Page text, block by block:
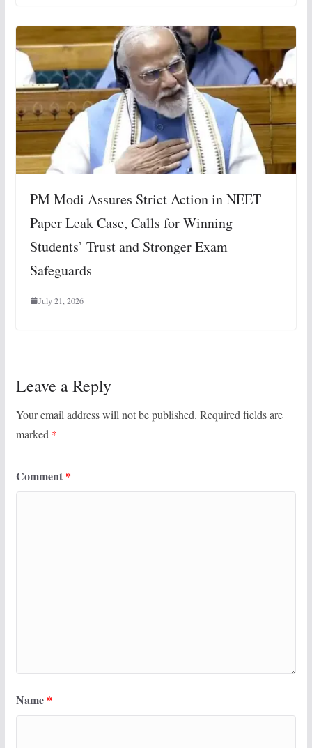
PM Modi Assures Strict Action in NEET
Paper Leak Case, Calls for Winning
Students’ Trust and Stronger Exam
Safeguards
July 21, 2026
Leave a Reply
Your email address will not be published. Required fields are
marked *
Comment *
Name *